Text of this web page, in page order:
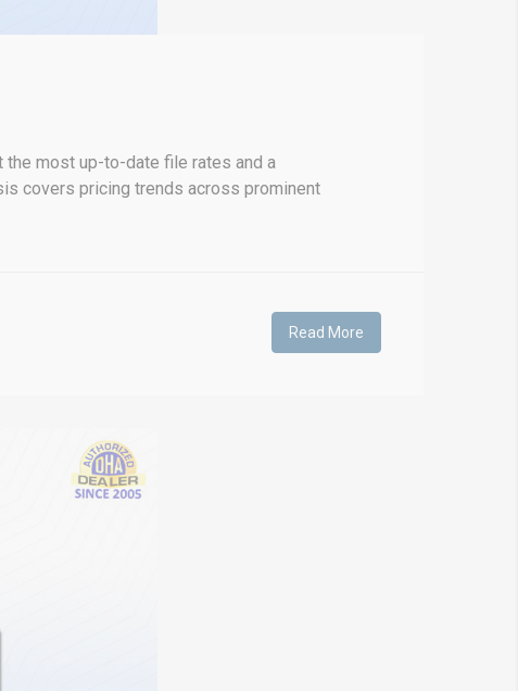
the most up-to-date file rates and a
covers pricing trends across prominent
Read More